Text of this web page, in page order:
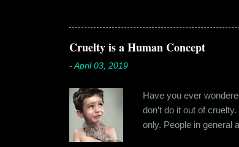
asked my folks, since
human imagination
Cruelty is a Human Concept
-April 03, 2019
Have you ever
don’t do it out of
only. People in general